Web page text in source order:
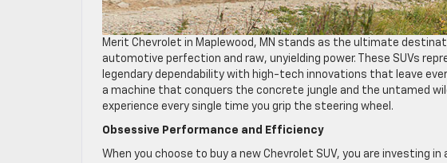
Merit Chevrolet in Maplewood, MN stands as the ultimate
automotive perfection and raw, unyielding power. These SUVs
legendary dependability with high-tech innovations that leave
a machine that conquers the concrete jungle and the untamed
experience every single time you grip the steering wheel.
Obsessive Performance and Efficiency
When you choose to buy a new Chevrolet SUV, you are investing